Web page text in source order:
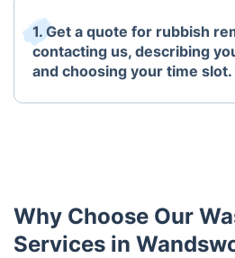
1. Get a quote for rubbish
contacting us, describing
and choosing your time slot.
Why Choose Our
Services in